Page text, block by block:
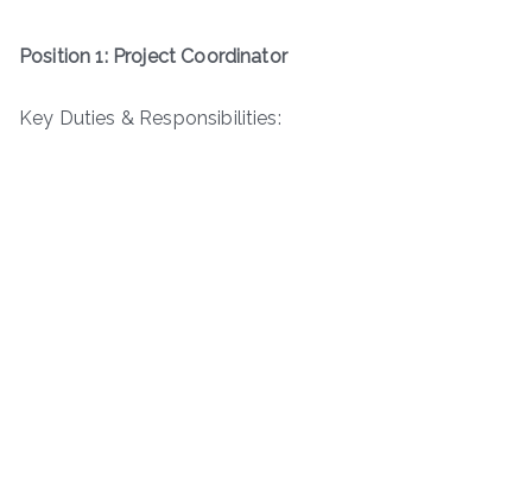
Position 1: Project Coordinator
Key Duties & Responsibilities: